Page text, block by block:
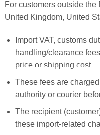
For customers outside
United Kingdom, United
Import VAT, customs
handling/clearance
price or shipping cost.
These fees are
authority or courier
The recipient
these import-related